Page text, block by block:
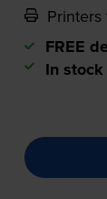
FREE
In stock